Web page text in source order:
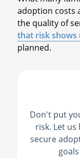
adoption costs
the quality of
that risk shows
planned.
Don't put
risk. Let
secure